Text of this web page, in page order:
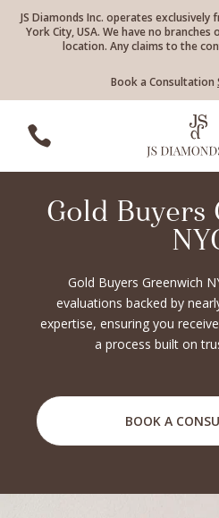
JS Diamonds Inc. operates
York City, USA. We have no
location. Any claims to the
Book a Consultation

Gold Buyers
Gold Buyers Greenwich
evaluations backed by
expertise, ensuring you
a process built on
BOOK A